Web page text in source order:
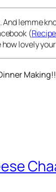
And lemme
(
how lovely
Making!!